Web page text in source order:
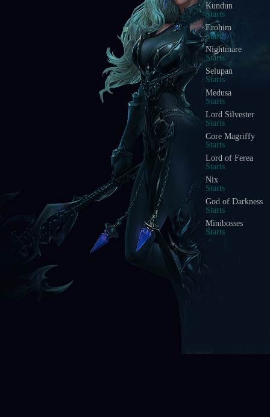
Kundun
Starts
Erohim
Starts
Nightmare
Starts
Selupan
Starts
Medusa
Starts
Lord Silvester
Starts
Core Magriffy
Starts
Lord of Ferea
Starts
Starts
God of Darkness
Starts
Minibosses
Starts